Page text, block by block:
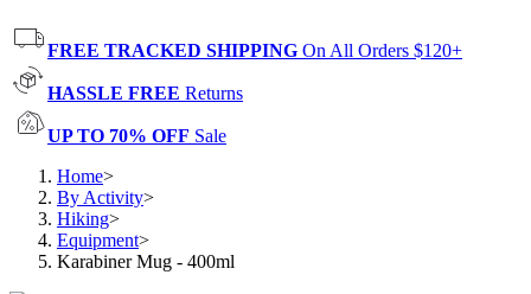
FREE TRACKED SHIPPING On All Orders $120+
HASSLE FREE Returns
UP TO 70% OFF Sale
Home>
By Activity>
Hiking>
Equipment>
Karabiner Mug - 400ml